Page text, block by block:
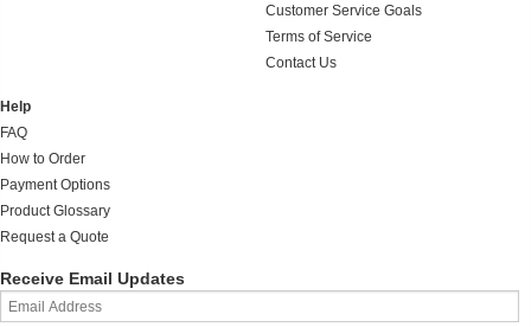
Customer Service Goals
Terms of Service
Contact Us
Help
FAQ
How to Order
Payment Options
Product Glossary
Request a Quote
Receive Email Updates